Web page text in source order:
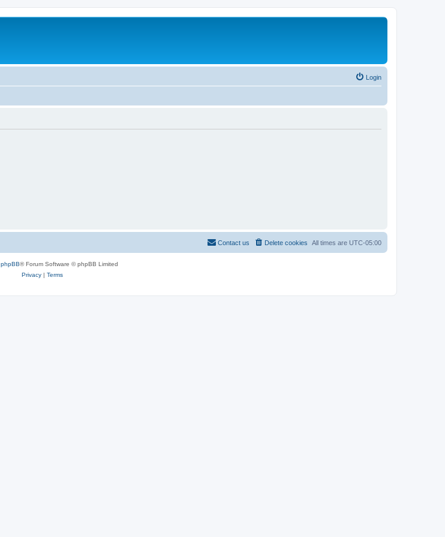
Login
All times are UTC-05:00
Delete cookies
Contact us
phpBB® Forum Software © phpBB Limited
Privacy| Terms